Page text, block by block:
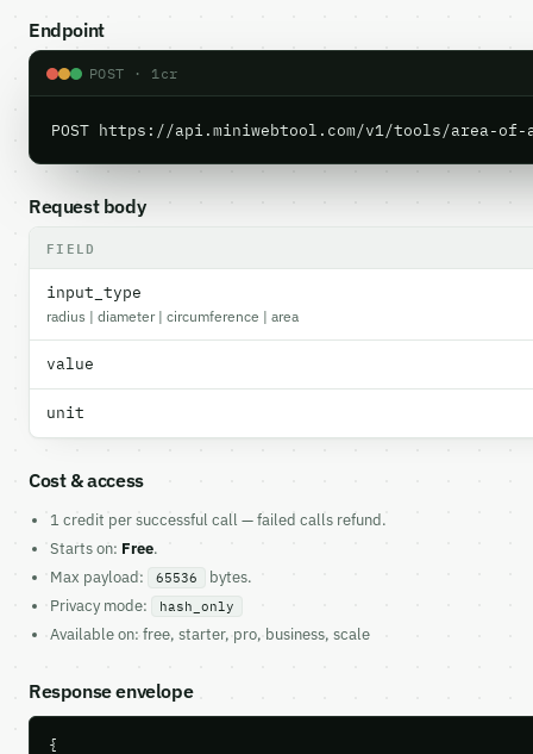
Endpoint
POST · 1cr
POST https://api.miniwebtool.com/v1/tools/area-
Request body
FIELD
input_type
radius | diameter | circumference | area
value
unit
Cost & access
1 credit per successful call — failed calls refund.
Starts on: Free.
Max payload:
65536
bytes.
Privacy mode:
hash_only
Available on: free, starter, pro, business, scale
Response envelope
{